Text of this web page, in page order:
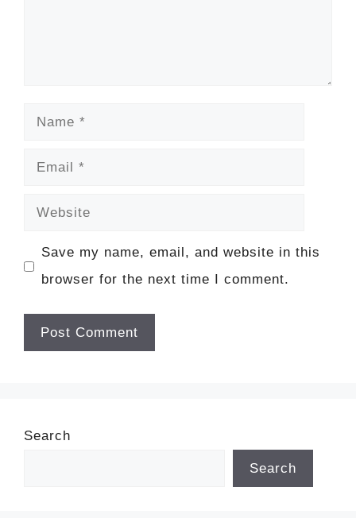
Name
Email
Website
Save my name, email, and website in this
browser for the next time I comment.
Search
Search